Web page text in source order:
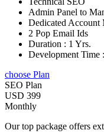
Admin Panel to
Dedicated Account
2 Pop Email Ids
Duration : 1 Yrs.
Development Time
choose Plan
SEO Plan
USD 399
Monthly
Our top package offers